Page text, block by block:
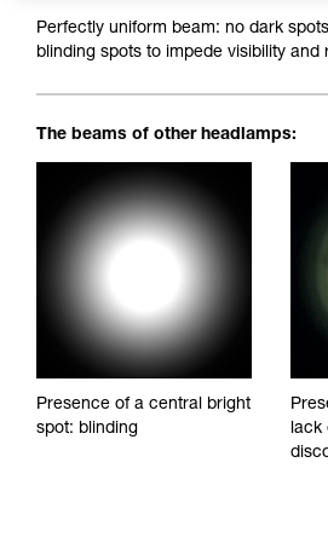
Perfectly uniform beam: no dark
blinding spots to impede visibility and
The beams of other headlamps:
Presence of a central bright
spot: blinding
lack